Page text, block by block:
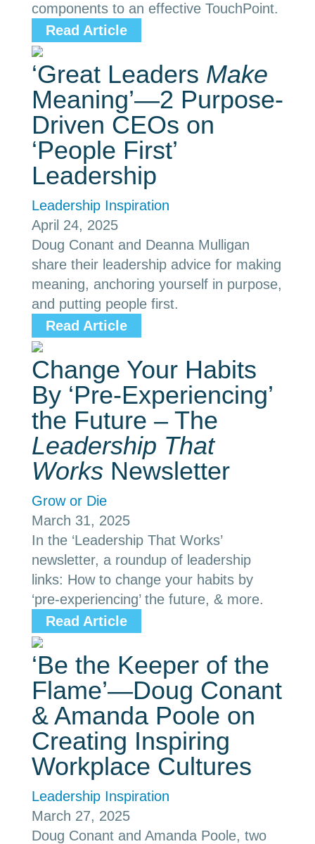
components to an effective TouchPoint.
Read Article
‘Great Leaders Make
Meaning’—2 Purpose-
Driven CEOs on
‘People First’
Leadership
Leadership Inspiration
April 24, 2025
Doug Conant and Deanna Mulligan
share their leadership advice for making
meaning, anchoring yourself in purpose,
and putting people first.
Read Article
Change Your Habits
By ‘Pre-Experiencing’
the Future – The
Leadership That
Works Newsletter
Grow or Die
March 31, 2025
In the ‘Leadership That Works’
newsletter, a roundup of leadership
links: How to change your habits by
‘pre-experiencing’ the future, & more.
Read Article
‘Be the Keeper of the
Flame’—Doug Conant
& Amanda Poole on
Creating Inspiring
Workplace Cultures
Leadership Inspiration
March 27, 2025
Doug Conant and Amanda Poole, two